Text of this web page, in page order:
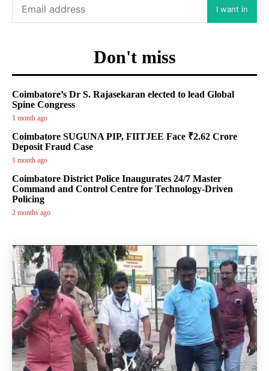
I want in
Don't miss
Coimbatore’s Dr S. Rajasekaran elected to lead Global
Spine Congress
1 month ago
Coimbatore SUGUNA PIP, FIITJEE Face ₹2.62 Crore
Deposit Fraud Case
1 month ago
Coimbatore District Police Inaugurates 24/7 Master
Command and Control Centre for Technology-Driven
Policing
2 months ago